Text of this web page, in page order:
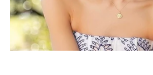
Alumnae
100 Years